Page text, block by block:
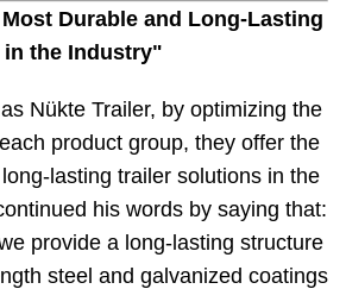
Durable and Long-Lasting
the Industry"
Nükte Trailer, by optimizing the
product group, they offer the
lasting trailer solutions in the
his words by saying that:
provide a long-lasting structure
steel and galvanized coatings